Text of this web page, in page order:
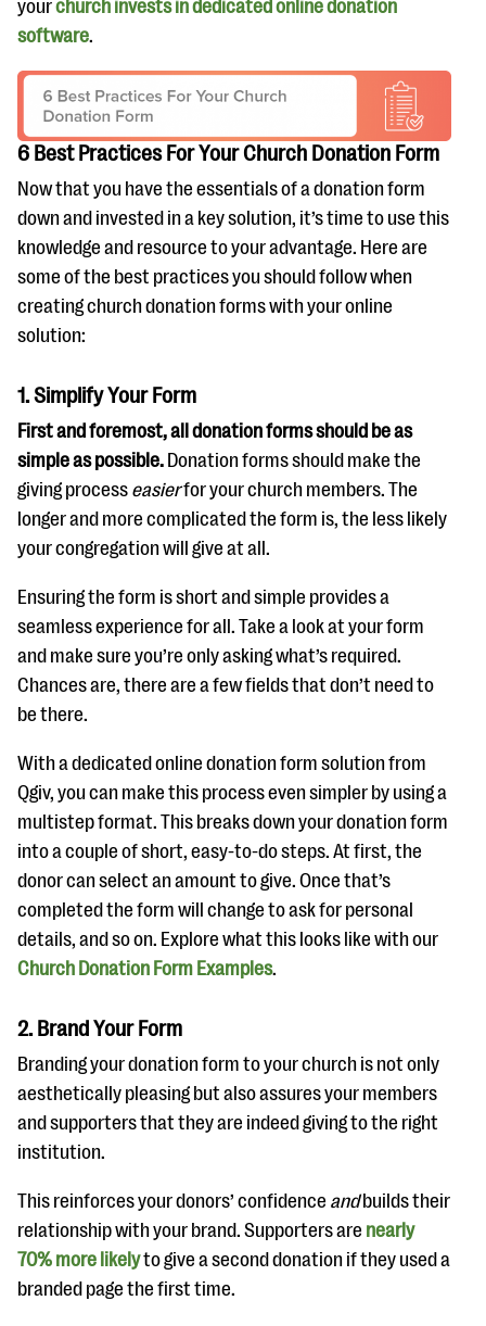
yourchurch invests in dedicated online donation
software.
6 Best Practices For Your Church Donation Form
Now that you have the essentials of a donation form
down and invested in a key solution, it’s time to use this
knowledge and resource to your advantage. Here are
some of the best practices you should follow when
creating church donation forms with your online
solution:
1. Simplify Your Form
First and foremost, all donation forms should be as
simple as possible. Donation forms should make the
giving process easierfor your church members. The
longer and more complicated the form is, the less likely
your congregation will give at all.
Ensuring the form is short and simple provides a
seamless experience for all. Take a look at your form
and make sure you’re only asking what’s required.
Chances are, there are a few fields that don’t need to
be there.
With a dedicated online donation form solution from
Qgiv, you can make this process even simpler by using a
multistep format. This breaks down your donation form
into a couple of short, easy-to-do steps. At first, the
donor can select an amount to give. Once that’s
completed the form will change to ask for personal
details, and so on. Explore what this looks like with our
Church Donation Form Examples.
2. Brand Your Form
Branding your donation form to your church is not only
aesthetically pleasing but also assures your members
and supporters that they are indeed giving to the right
institution.
This reinforces your donors’ confidence andbuilds their
relationship with your brand. Supporters are nearly
70% more likelyto give a second donation if they used a
branded page the first time.